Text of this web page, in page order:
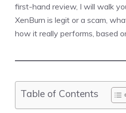
first-hand review, I will walk
XenBurn is legit or a scam,
how it really performs, based
Table of Contents